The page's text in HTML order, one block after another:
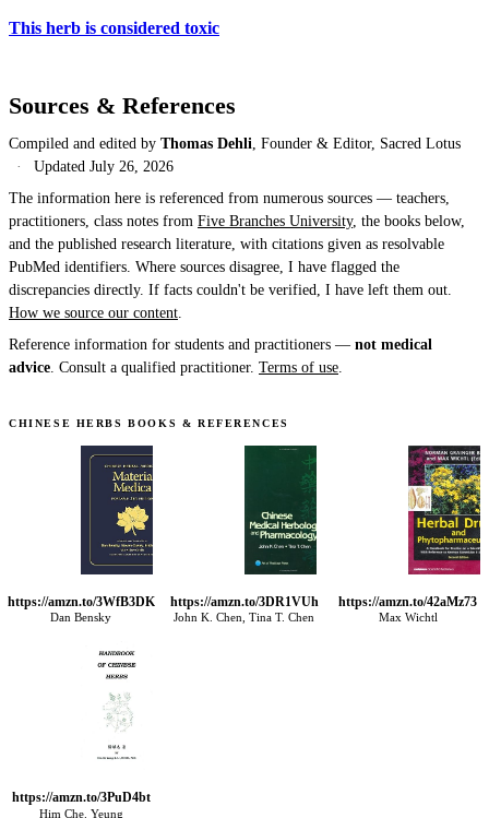
This herb is considered toxic
Sources & References
Compiled and edited by Thomas Dehli, Founder & Editor, Sacred Lotus
·
UpdatedJuly 26, 2026
The information here is referenced from numerous sources — teachers,
practitioners, class notes from Five Branches University, the books below,
and the published research literature, with citations given as resolvable
PubMed identifiers. Where sources disagree, I have flagged the
discrepancies directly. If facts couldn't be verified, I have left them out.
How we source our content.
Reference information for students and practitioners — not medical
advice. Consult a qualified practitioner. Terms of use.
CHINESE HERBS BOOKS & REFERENCES
https://amzn.to/3WfB3DK
Dan Bensky
https://amzn.to/3DR1VUh
John K. Chen, Tina T. Chen
https://amzn.to/42aMz73
Max Wichtl
https://amzn.to/3PuD4bt
Him Che. Yeung